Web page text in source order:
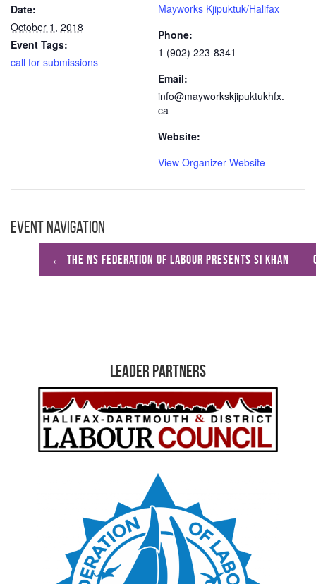
Date:
October 1, 2018
Event Tags:
call for submissions
Mayworks Kjipuktuk/Halifax
Phone:
1 (902) 223-8341
Email:
info@mayworkskjipuktukhfx.
ca
Website:
View Organizer Website
Event Navigation
← The NS Federation of Labour presents Si Khan
Leader Partners